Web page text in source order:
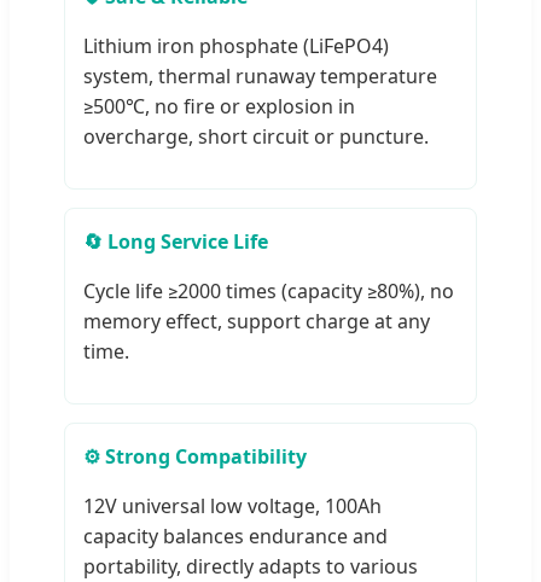
Lithium iron phosphate (LiFePO4)
system, thermal runaway temperature
≥500℃, no fire or explosion in
overcharge, short circuit or puncture.
🔄 Long Service Life
Cycle life ≥2000 times (capacity ≥80%), no
memory effect, support charge at any
time.
⚙️ Strong Compatibility
12V universal low voltage, 100Ah
capacity balances endurance and
portability, directly adapts to various